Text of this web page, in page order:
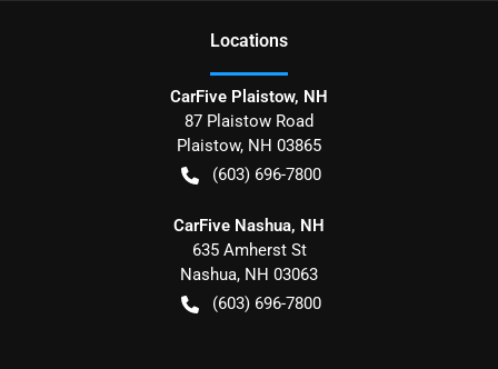
Locations
CarFive Plaistow, NH
87 Plaistow Road
Plaistow, NH 03865
(603) 696-7800
CarFive Nashua, NH
635 Amherst St
Nashua, NH 03063
(603) 696-7800